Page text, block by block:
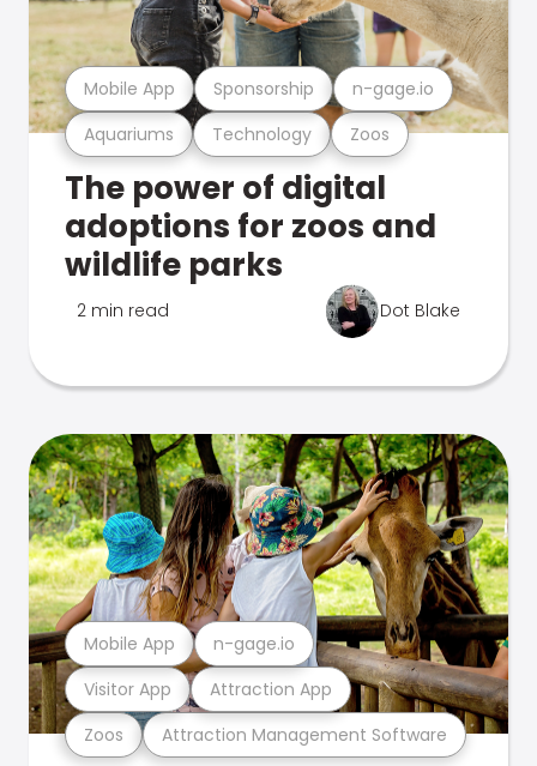
Aquariums Technology Zoos
Mobile App Sponsorship n-gage.io
The power of digital
adoptions for zoos and
wildlife parks
2 min read Dot Blake
Zoos Attraction Management Software
Visitor App Attraction App
Mobile App n-gage.io